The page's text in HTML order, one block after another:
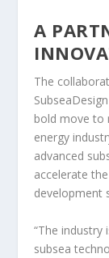
A
The
bold move to
energy
advanced
accelerate
development
“The
subsea